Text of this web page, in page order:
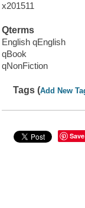
x201511
Qterms
English qEnglish
qBook
qNonFiction
Tags (Add New
Save